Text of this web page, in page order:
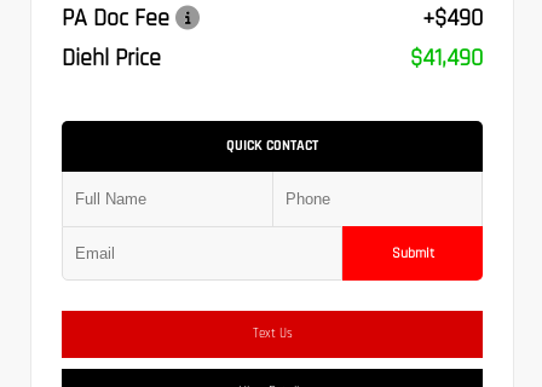
PA Doc Fee
+$490
Diehl Price
$41,490
QUICK CONTACT
Submit
Text Us